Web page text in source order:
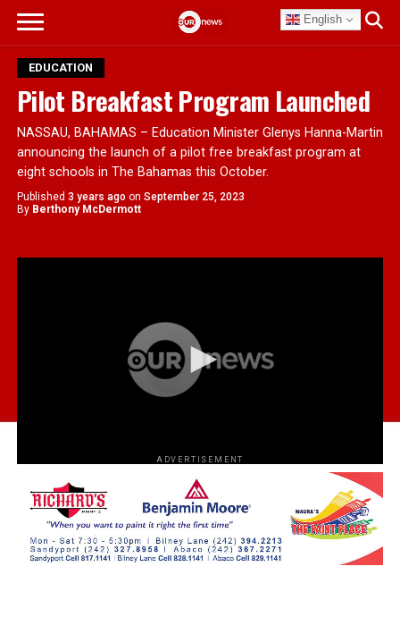
English
EDUCATION
Pilot Breakfast Program Launched
NASSAU, BAHAMAS – Education Minister Glenys Hanna-Martin
announcing the launch of a pilot free breakfast program at
eight schools in The Bahamas this October.
Published 3 years ago on September 25, 2023
By Berthony McDermott
ADVERTISEMENT